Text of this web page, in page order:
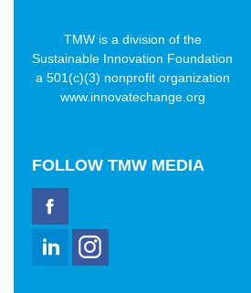
TMW is a division of the
Sustainable Innovation Foundation
a 501(c)(3) nonprofit organization
www.innovatechange.org
FOLLOW TMW MEDIA